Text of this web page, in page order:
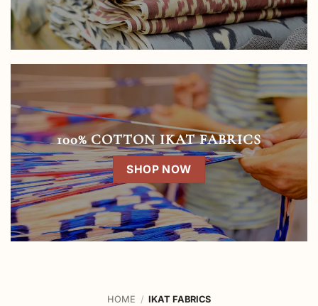
100% COTTON IKAT FABRICS
SHOP NOW
HOME / IKAT FABRICS